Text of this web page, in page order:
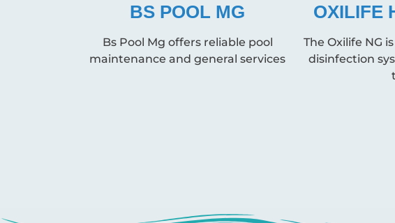
BS POOL MG
Bs Pool Mg offers reliable pool
maintenance and general services
OXILIFE
The Oxilife NG
disinfection